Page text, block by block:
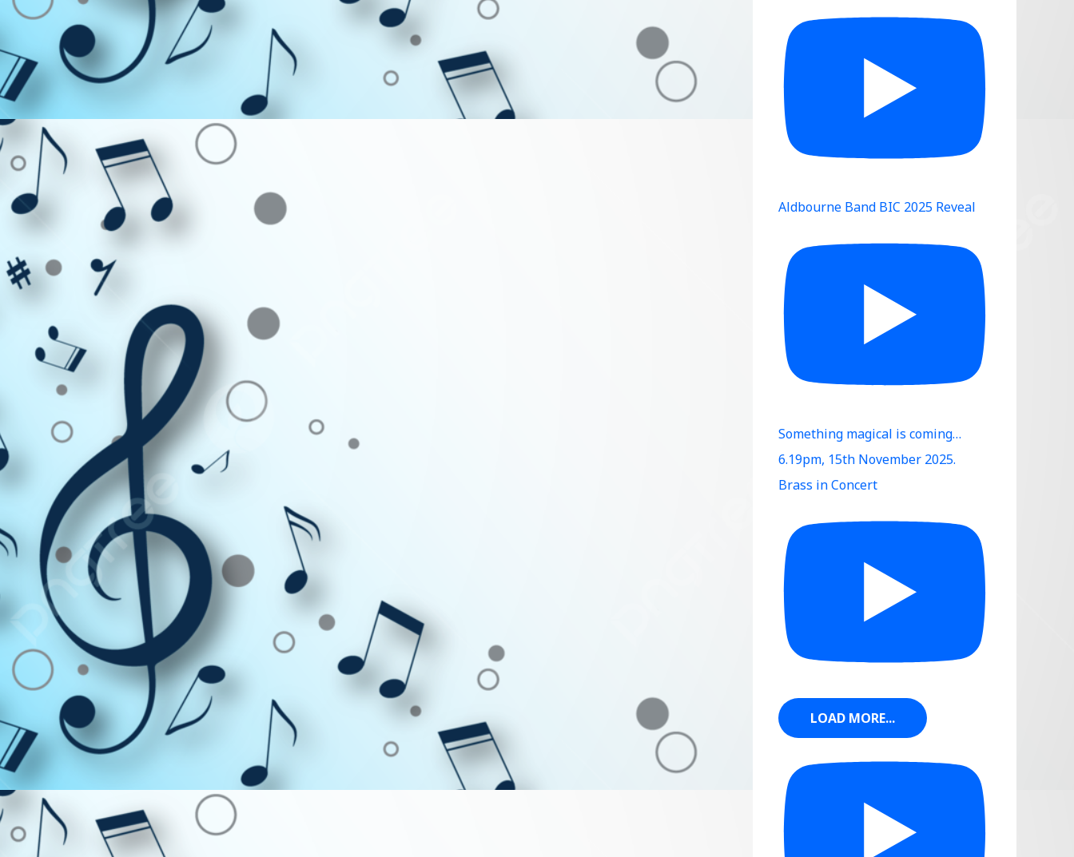
Aldbourne Band BIC 2025 Reveal
Something magical is coming…
6.19pm, 15th November 2025.
Brass in Concert
LOAD MORE...